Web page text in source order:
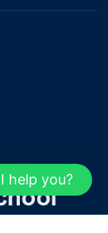
help you?